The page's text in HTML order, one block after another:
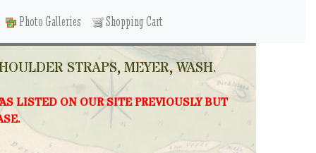
Photo Galleries Shopping Cart
STRAPS, MEYER, WASH.
LISTED ON OUR SITE PREVIOUSLY BUT